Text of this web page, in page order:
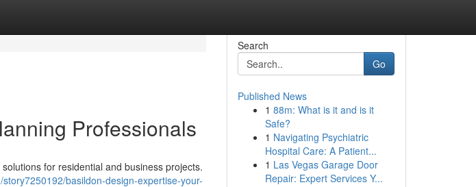
Professionals
for residential and business projects.
basildon-design-expertise-your-
Search
Go
Published News
1 88m: What is it and is it
Safe?
1 Navigating Psychiatric
Hospital Care: A Patient...
1 Las Vegas Garage Door
Repair: Expert Services Y...